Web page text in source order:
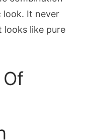
look. It never
looks like pure